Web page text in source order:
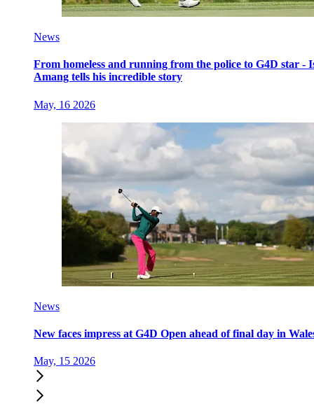
News
From homeless and running from the police to G4D star -
Amang tells his incredible story
May, 16 2026
News
New faces impress at G4D Open ahead of final day in
May, 15 2026